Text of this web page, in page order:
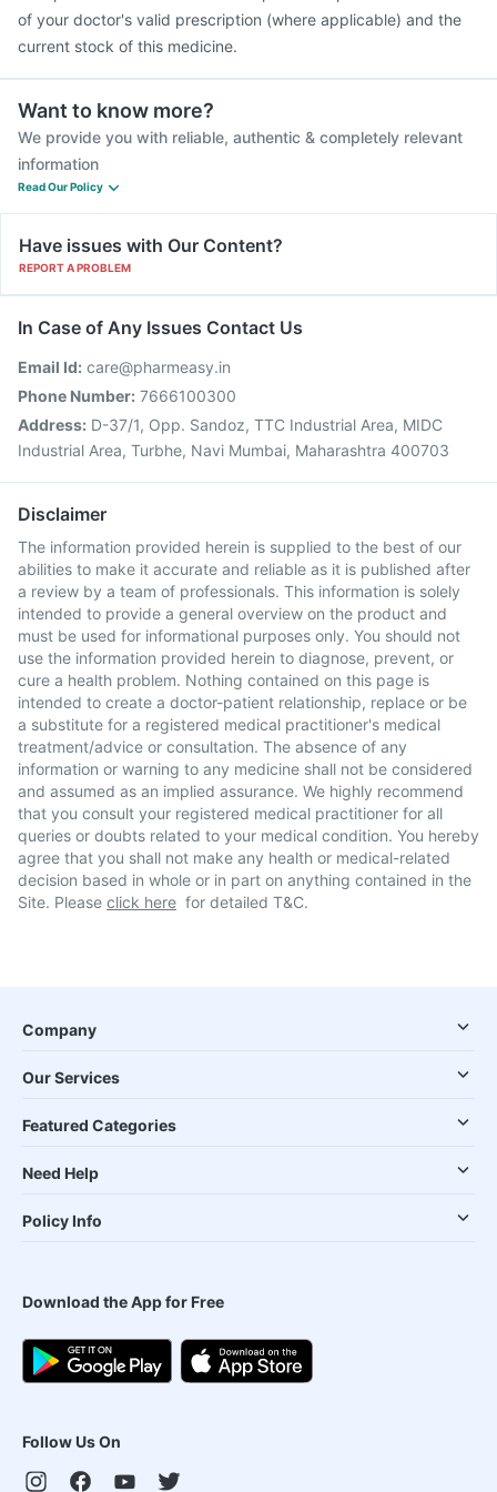
of your doctor's valid prescription (where applicable) and the
current stock of this medicine.
Want to know more?
We provide you with reliable, authentic & completely relevant
information
Read Our Policy
Have issues with Our Content?
REPORT A PROBLEM
In Case of Any Issues Contact Us
Email Id: care@pharmeasy.in
Phone Number: 7666100300
Address: D-37/1, Opp. Sandoz, TTC Industrial Area, MIDC
Industrial Area, Turbhe, Navi Mumbai, Maharashtra 400703
Disclaimer
The information provided herein is supplied to the best of our
abilities to make it accurate and reliable as it is published after
a review by a team of professionals. This information is solely
intended to provide a general overview on the product and
must be used for informational purposes only. You should not
use the information provided herein to diagnose, prevent, or
cure a health problem. Nothing contained on this page is
intended to create a doctor-patient relationship, replace or be
a substitute for a registered medical practitioner's medical
treatment/advice or consultation. The absence of any
information or warning to any medicine shall not be considered
and assumed as an implied assurance. We highly recommend
that you consult your registered medical practitioner for all
queries or doubts related to your medical condition. You hereby
agree that you shall not make any health or medical-related
decision based in whole or in part on anything contained in the
Site. Please click here for detailed T&C.
Company
Our Services
Featured Categories
Need Help
Policy Info
Download the App for Free
Follow Us On